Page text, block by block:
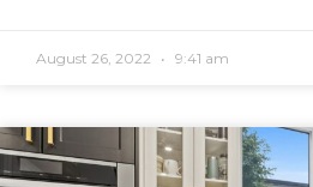
August 26, 2022 9:41 am